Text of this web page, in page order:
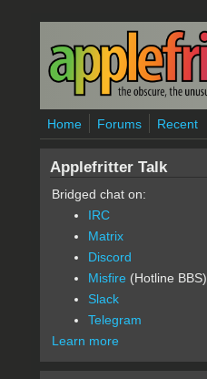
Skip to main content
Home Forums Recent
Applefritter Talk
Bridged chat on:
IRC
Matrix
Discord
Misfire (Hotline BBS)
Slack
Telegram
Learn more